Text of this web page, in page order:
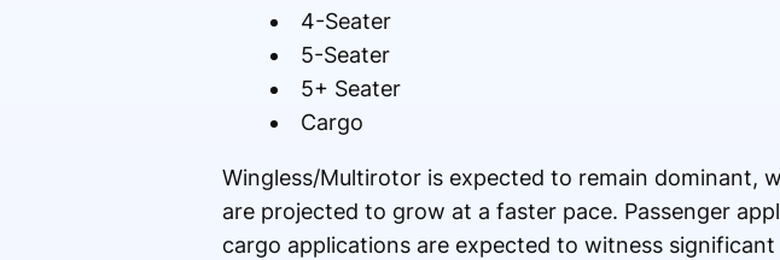
4-Seater
5-Seater
5+ Seater
Cargo
Wingless/Multirotor is expected to remain dominant,
are projected to grow at a faster pace. Passenger
cargo applications are expected to witness